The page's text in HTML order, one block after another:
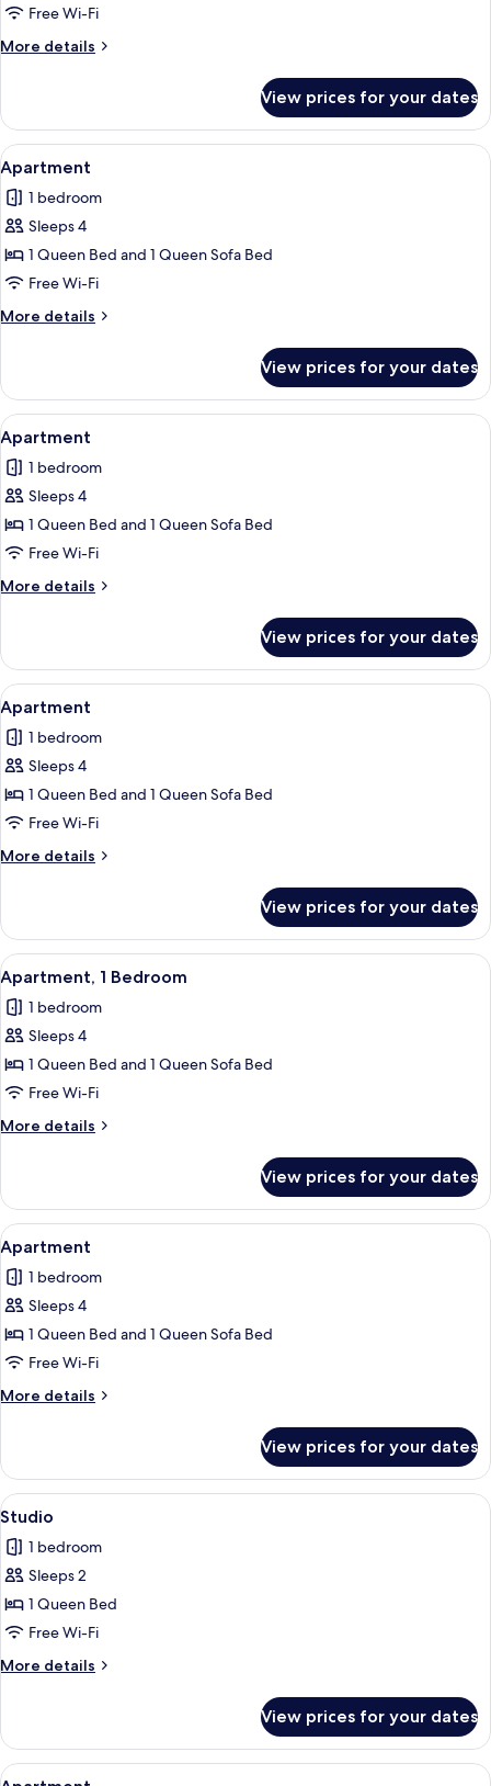
Free Wi-Fi
More details
More
View prices for your dates
View
all
photos
for
Apartment
Apartment | Free WiFi, individually
6
Apartment
1 bedroom
Sleeps 4
1 Queen Bed and 1 Queen Sofa Bed
Free Wi-Fi
More details
More
View prices for your dates
View
all
photos
for
Apartment
Apartment | Free WiFi, individually
6
Apartment
1 bedroom
Sleeps 4
1 Queen Bed and 1 Queen Sofa Bed
Free Wi-Fi
More details
More
View prices for your dates
View
all
photos
for
Apartment
Apartment | Free WiFi, individually
4
Apartment
1 bedroom
Sleeps 4
1 Queen Bed and 1 Queen Sofa Bed
Free Wi-Fi
More details
More
View prices for your dates
View
all
photos
for
Apartment,
1
Bedroom
Apartment, 1 Bedroom | Free WiFi,
6
Apartment, 1 Bedroom
1 bedroom
Sleeps 4
1 Queen Bed and 1 Queen Sofa Bed
Free Wi-Fi
More details
More
1
Bedroom
View prices for your dates
View
all
photos
for
Apartment
Apartment | Free WiFi, individually
5
Apartment
1 bedroom
Sleeps 4
1 Queen Bed and 1 Queen Sofa Bed
Free Wi-Fi
More details
More
View prices for your dates
View
all
photos
for
Studio
Studio | Free WiFi, individually
4
Studio
1 bedroom
Sleeps 2
1 Queen Bed
Free Wi-Fi
More details
More
View prices for your dates
View Apartment | Free WiFi, individually